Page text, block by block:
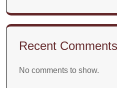
Recent Comments
No comments to show.